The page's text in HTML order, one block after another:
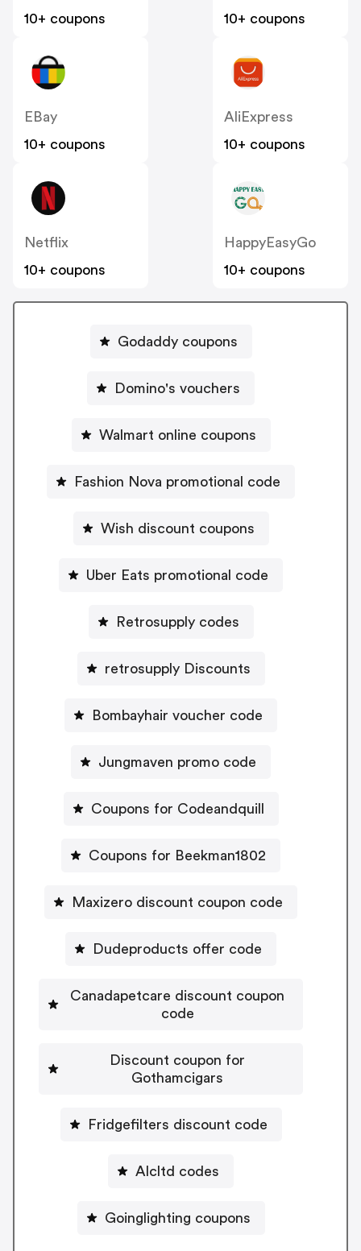
10+ coupons
10+ coupons
EBay
10+ coupons
AliExpress
10+ coupons
Netflix
10+ coupons
HappyEasyGo
10+ coupons
Godaddy coupons
Domino's vouchers
Walmart online coupons
Fashion Nova promotional code
Wish discount coupons
Uber Eats promotional code
Retrosupply codes
retrosupply Discounts
Bombayhair voucher code
Jungmaven promo code
Coupons for Codeandquill
Coupons for Beekman1802
Maxizero discount coupon code
Dudeproducts offer code
Canadapetcare discount coupon
code
Discount coupon for
Gothamcigars
Fridgefilters discount code
Alcltd codes
Goinglighting coupons